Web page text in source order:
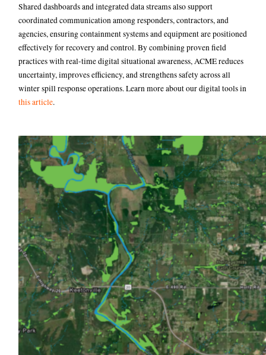
Shared dashboards and integrated data streams also support
coordinated communication among responders, contractors, and
agencies, ensuring containment systems and equipment are positioned
effectively for recovery and control. By combining proven field
practices with real-time digital situational awareness, ACME reduces
uncertainty, improves efficiency, and strengthens safety across all
winter spill response operations. Learn more about our digital tools in
this article.